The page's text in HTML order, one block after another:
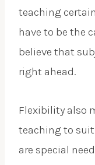
teaching
have to be the
believe that
right ahead.
Flexibility also
teaching to suit
are special